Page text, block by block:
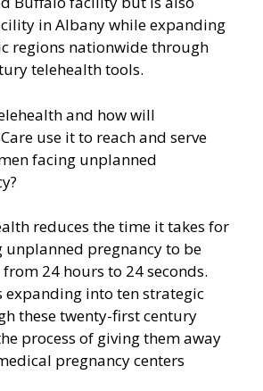
in Albany while expanding
regions nationwide through
telehealth tools.
and how will
use it to reach and serve
facing unplanned
reduces the time it takes for
unplanned pregnancy to be
24 hours to 24 seconds.
expanding into ten strategic
these twenty-first century
process of giving them away
pregnancy centers